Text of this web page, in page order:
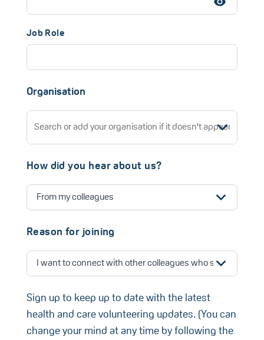
Job Role
Organisation
How did you hear about us?
Reason for joining
Sign up to keep up to date with the latest
health and care volunteering updates. (You can
change your mind at any time by following the